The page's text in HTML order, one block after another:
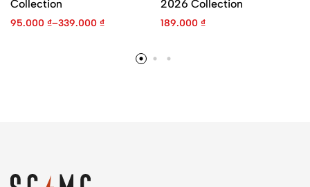
Collection
95.000 ₫–339.000 ₫
2026 Collection
189.000 ₫